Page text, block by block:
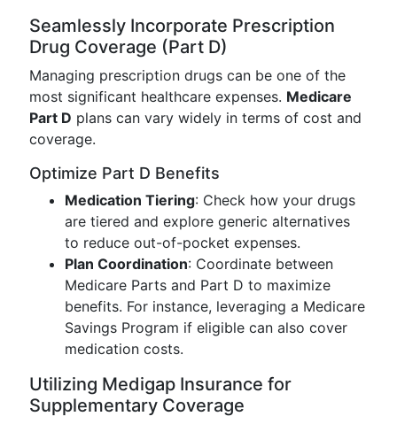
Seamlessly Incorporate Prescription
Drug Coverage (Part D)
Managing prescription drugs can be one of the
most significant healthcare expenses. Medicare
Part D plans can vary widely in terms of cost and
coverage.
Optimize Part D Benefits
Medication Tiering: Check how your drugs
are tiered and explore generic alternatives
to reduce out-of-pocket expenses.
Plan Coordination: Coordinate between
Medicare Parts and Part D to maximize
benefits. For instance, leveraging a Medicare
Savings Program if eligible can also cover
medication costs.
Utilizing Medigap Insurance for
Supplementary Coverage